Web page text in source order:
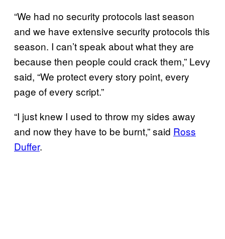
“We had no security protocols last season
and we have extensive security protocols this
season. I can’t speak about what they are
because then people could crack them,” Levy
said, “We protect every story point, every
page of every script.”
“I just knew I used to throw my sides away
and now they have to be burnt,” said Ross
Duffer.